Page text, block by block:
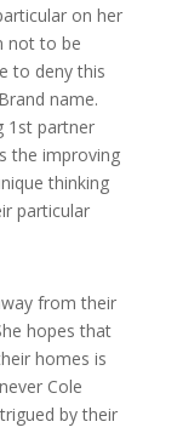
on her
not to be
to deny this
name.
1st partner
the improving
thinking
particular
from their
hopes that
homes is
Cole
by their